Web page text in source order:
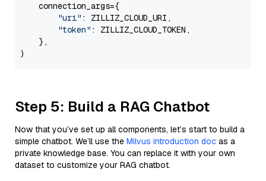
    connection_args={
"uri" : ZILLIZ_CLOUD_URI,
"token" : ZILLIZ_CLOUD_TOKEN,
    },
Step 5: Build a RAG Chatbot
Now that you’ve set up all components, let’s start to build a
simple chatbot. We’ll use the Milvus introduction doc as a
private knowledge base. You can replace it with your own
dataset to customize your RAG chatbot.